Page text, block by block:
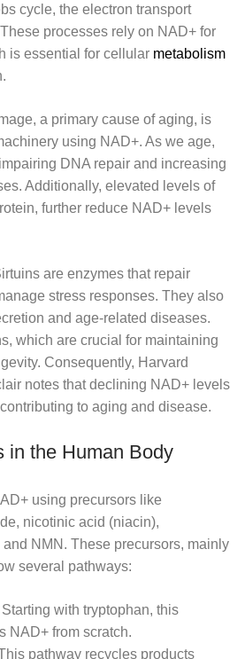
cycle, the electron transport
processes rely on NAD+ for
is essential for cellular metabolism
a primary cause of aging, is
using NAD+. As we age,
DNA repair and increasing
Additionally, elevated levels of
further reduce NAD+ levels
are enzymes that repair
stress responses. They also
and age-related diseases.
which are crucial for maintaining
Consequently, Harvard
notes that declining NAD+ levels
to aging and disease.
in the Human Body
using precursors like
nicotinic acid (niacin),
NMN. These precursors, mainly
several pathways:
Starting with tryptophan, this
NAD+ from scratch.
pathway recycles products